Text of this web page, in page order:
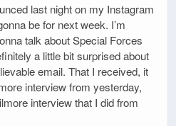
last night on my Instagram
be for next week. I’m
talk about Special Forces
a little bit surprised about
email. That I received, it
interview from yesterday,
interview that I did from